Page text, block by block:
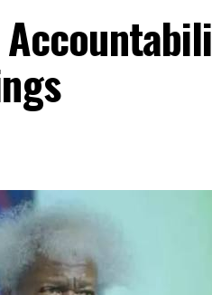
backed by the Rivers
encourages the use of film
really will make Nigeria the
in claiming that position.”
of the festival’s vision
development, youth